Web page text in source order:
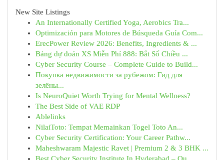
New Site Listings
An Internationally Certified Yoga, Aerobics Tra...
Optimización para Motores de Búsqueda Guía Com...
ErecPower Review 2026: Benefits, Ingredients & ...
Bảng dự đoán XS Miễn Phí 888: Bắt Số Chiều ...
Cyber Security Course – Complete Guide to Build...
Покупка недвижимости за рубежом: Гид для
зелёны...
Is NeuroQuiet Worth Trying for Mental Wellness?
The Best Side of VAE RDP
Ablelinks
NilaiToto: Tempat Memainkan Togel Toto An...
Cyber Security Certification: Your Career Pathw...
Maheshwaram Majestic Ravet | Premium 2 & 3 BHK ...